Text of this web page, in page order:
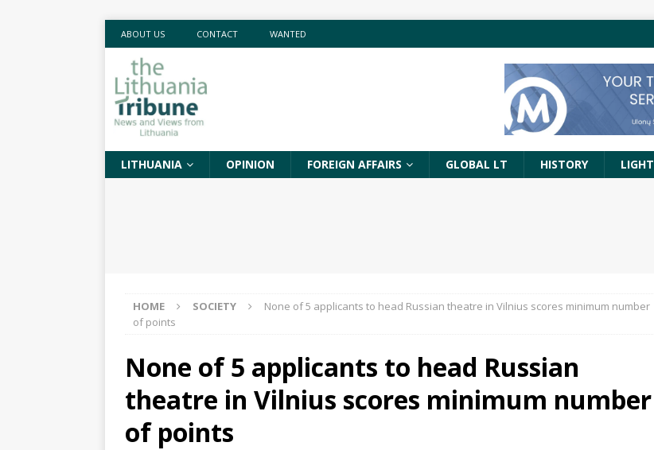
ABOUT US CONTACT WANTED
LITHUANIA OPINION FOREIGN AFFAIRS GLOBAL LT HISTORY LIGHT
HOME SOCIETY
None of 5 applicants to head Russian theatre in Vilnius scores minimum number
of points
None of 5 applicants to head Russian
theatre in Vilnius scores minimum number
of points